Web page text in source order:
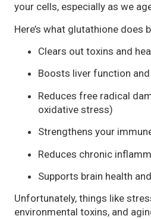
your cells, especially as we
Here’s what glutathione does
Clears out toxins and
Boosts liver function
Reduces free radical
oxidative stress)
Strengthens your
Reduces chronic
Supports brain health
Unfortunately, things like
environmental toxins, and